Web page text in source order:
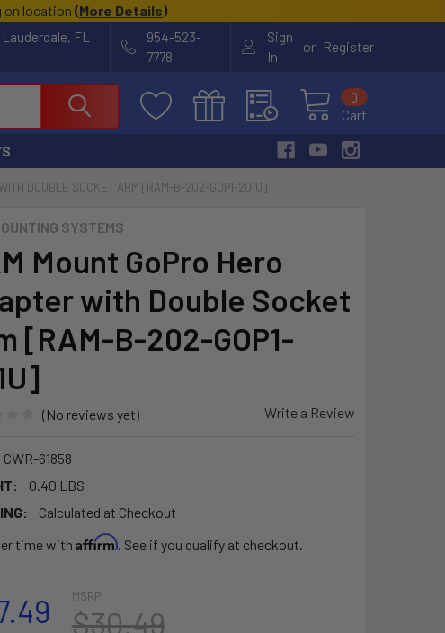
on location (More Details)
FL
954-523-
7778
Sign
In
or Register
Cart
0
DOUBLE SOCKET ARM [RAM-B-202-GOP1-201U]
SYSTEMS
Mount GoPro Hero
with Double Socket
[RAM-B-202-GOP1-
(No reviews yet) Write a Review
CWR-61858
0.40 LBS
Calculated at Checkout
time with Affirm. See if you qualify at checkout.
MSRP:
$30.49